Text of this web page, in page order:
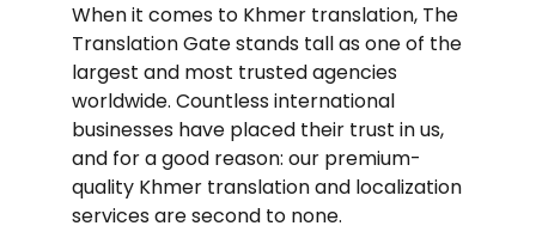
When it comes to Khmer translation, The
Translation Gate stands tall as one of the
largest and most trusted agencies
worldwide. Countless international
businesses have placed their trust in us,
and for a good reason: our premium-
quality Khmer translation and localization
services are second to none.